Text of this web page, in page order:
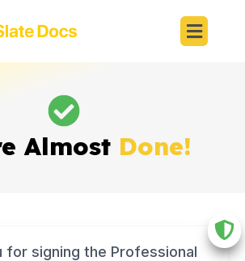
Almost Done!
for signing the Professional